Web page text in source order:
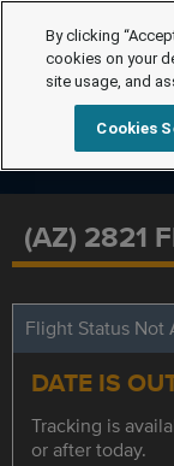
(AZ) 2821
Flight Status Not
DATE IS
Tracking is
or after today.
By clicking
cookies on your
site usage, and
Cookies